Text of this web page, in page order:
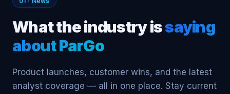
What the industry issaying
about ParGo
Product launches, customer wins, and the latest
analyst coverage — all in one place. Stay current